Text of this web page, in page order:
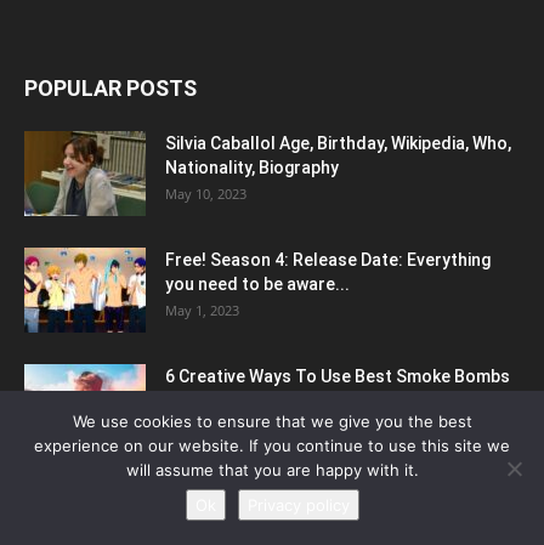
POPULAR POSTS
Silvia Caballol Age, Birthday, Wikipedia, Who,
Nationality, Biography
May 10, 2023
Free! Season 4: Release Date: Everything
you need to be aware...
May 1, 2023
6 Creative Ways To Use Best Smoke Bombs
March 22, 2023
POPULAR CATEGORY
We use cookies to ensure that we give you the best
experience on our website. If you continue to use this site we
will assume that you are happy with it.